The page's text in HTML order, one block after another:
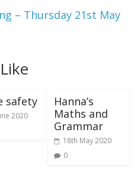
– Thursday 21st May
safety
2020
Hanna’s
Maths and
Grammar
18th May 2020
0